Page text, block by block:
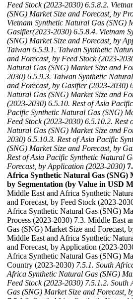
Feed Stock (2023-2030) 6.5.8.2.
(SNG) Market Size and Forecast, by
Vietnam Synthetic Natural Gas (SNG)
Gasifier(2023-2030) 6.5.8.4. Vietnam
(SNG) Market Size and Forecast, by
Taiwan 6.5.9.1. Taiwan Synthetic
and Forecast, by Feed Stock (2023-
Natural Gas (SNG) Market Size and
2030) 6.5.9.3. Taiwan Synthetic
and Forecast, by Gasifier (2023-2030)
Natural Gas (SNG) Market Size and
(2023-2030) 6.5.10. Rest of Asia Pacific
Pacific Synthetic Natural Gas (SNG)
Feed Stock (2023-2030) 6.5.10.2. Rest
Natural Gas (SNG) Market Size and
2030) 6.5.10.3. Rest of Asia Pacific
(SNG) Market Size and Forecast, by
Rest of Asia Pacific Synthetic Natural
Forecast, by Application (2023-2030)
Africa Synthetic Natural Gas (SNG)
by Segmentation (by Value in USD
Middle East and Africa Synthetic
and Forecast, by Feed Stock (2023-
Africa Synthetic Natural Gas (SNG)
Process (2023-2030) 7.3. Middle East
Gas (SNG) Market Size and Forecast,
Middle East and Africa Synthetic
and Forecast, by Application (2023-
Africa Synthetic Natural Gas (SNG)
Country (2023-2030) 7.5.1. South
Africa Synthetic Natural Gas (SNG)
Feed Stock (2023-2030) 7.5.1.2. South
Gas (SNG) Market Size and Forecast,